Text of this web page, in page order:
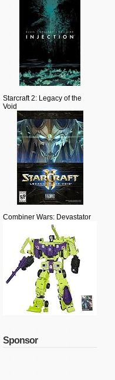
Starcraft 2: Legacy of the
Void
Combiner Wars: Devastator
Sponsor